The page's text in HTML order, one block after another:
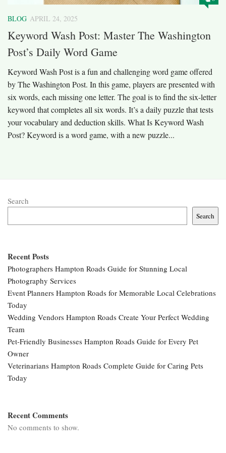
BLOG APRIL 24, 2025
Keyword Wash Post: Master The Washington
Post’s Daily Word Game
Keyword Wash Post is a fun and challenging word game offered
by The Washington Post. In this game, players are presented with
six words, each missing one letter. The goal is to find the six-letter
keyword that completes all six words. It’s a daily puzzle that tests
your vocabulary and deduction skills.​ What Is Keyword Wash
Post? Keyword is a word game, with a new puzzle...
Search
Search
Recent Posts
Photographers Hampton Roads Guide for Stunning Local
Photography Services
Event Planners Hampton Roads for Memorable Local Celebrations
Today
Wedding Vendors Hampton Roads Create Your Perfect Wedding
Team
Pet-Friendly Businesses Hampton Roads Guide for Every Pet
Owner
Veterinarians Hampton Roads Complete Guide for Caring Pets
Today
Recent Comments
No comments to show.